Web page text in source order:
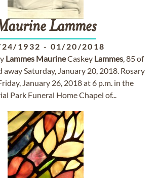
Lammes
1932 - 01/20/2018
Lammes MaurineCaskey Lammes, 85 of
away Saturday, January 20, 2018. Rosary
January 26, 2018 at 6 p.m. in the
Park Funeral Home Chapel of...